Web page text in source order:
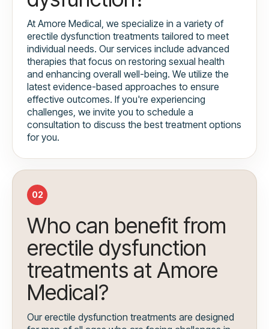
At Amore Medical, we specialize in a variety of
erectile dysfunction treatments tailored to meet
individual needs. Our services include advanced
therapies that focus on restoring sexual health
and enhancing overall well-being. We utilize the
latest evidence-based approaches to ensure
effective outcomes. If you're experiencing
challenges, we invite you to schedule a
consultation to discuss the best treatment options
for you.
02
Who can benefit from
erectile dysfunction
treatments at Amore
Medical?
Our erectile dysfunction treatments are designed